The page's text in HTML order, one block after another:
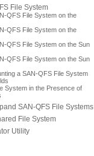
File System
QFS File System on the
QFS File System on the
QFS File System on the Sun
QFS File System on the Sun
a SAN-QFS File System
System in the Presence of
SAN-QFS File Systems
File System
Utility